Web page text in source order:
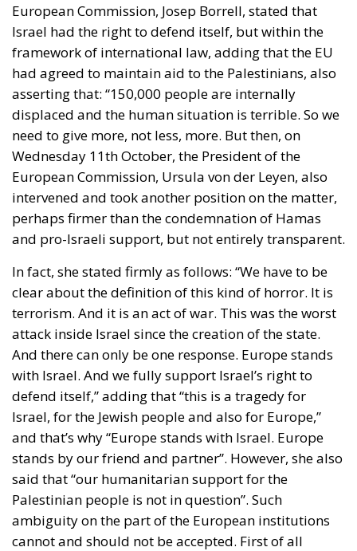
European Commission, Josep Borrell, stated that
Israel had the right to defend itself, but within the
framework of international law, adding that the EU
had agreed to maintain aid to the Palestinians, also
asserting that: “150,000 people are internally
displaced and the human situation is terrible. So we
need to give more, not less, more. But then, on
Wednesday 11th October, the President of the
European Commission, Ursula von der Leyen, also
intervened and took another position on the matter,
perhaps firmer than the condemnation of Hamas
and pro-Israeli support, but not entirely transparent.
In fact, she stated firmly as follows: “We have to be
clear about the definition of this kind of horror. It is
terrorism. And it is an act of war. This was the worst
attack inside Israel since the creation of the state.
And there can only be one response. Europe stands
with Israel. And we fully support Israel’s right to
defend itself,” adding that “this is a tragedy for
Israel, for the Jewish people and also for Europe,”
and that’s why “Europe stands with Israel. Europe
stands by our friend and partner”. However, she also
said that “our humanitarian support for the
Palestinian people is not in question”. Such
ambiguity on the part of the European institutions
cannot and should not be accepted. First of all